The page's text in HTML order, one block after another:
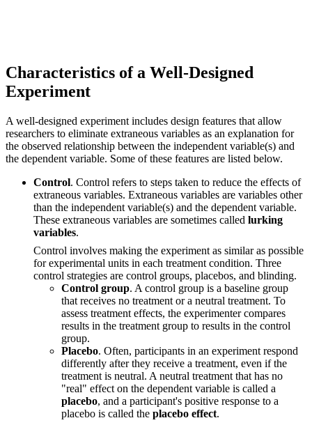
Characteristics of a Well-Designed
Experiment
A well-designed experiment includes design features that allow
researchers to eliminate extraneous variables as an explanation for
the observed relationship between the independent variable(s) and
the dependent variable. Some of these features are listed below.
Control. Control refers to steps taken to reduce the effects of
extraneous variables. Extraneous variables are variables other
than the independent variable(s) and the dependent variable.
These extraneous variables are sometimes called lurking
variables.
Control involves making the experiment as similar as possible
for experimental units in each treatment condition. Three
control strategies are control groups, placebos, and blinding.
Control group. A control group is a baseline group
that receives no treatment or a neutral treatment. To
assess treatment effects, the experimenter compares
results in the treatment group to results in the control
group.
Placebo. Often, participants in an experiment respond
differently after they receive a treatment, even if the
treatment is neutral. A neutral treatment that has no
"real" effect on the dependent variable is called a
placebo, and a participant's positive response to a
placebo is called the placebo effect.